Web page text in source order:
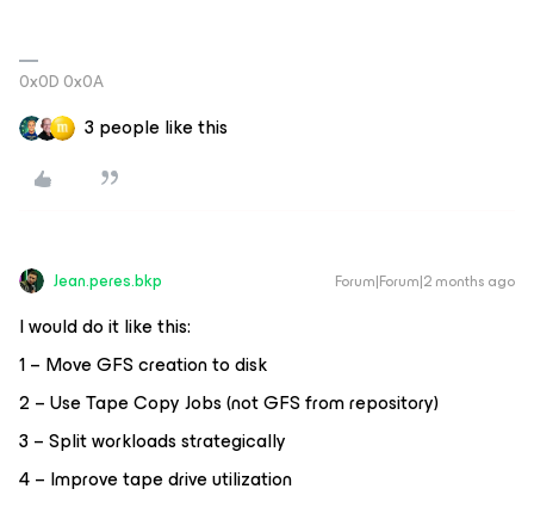
0x0D 0x0A
3 people like this
Jean.peres.bkp Forum|Forum|2 months ago
I would do it like this:
1 – Move GFS creation to disk
2 – Use Tape Copy Jobs (not GFS from repository)
3 – Split workloads strategically
4 – Improve tape drive utilization